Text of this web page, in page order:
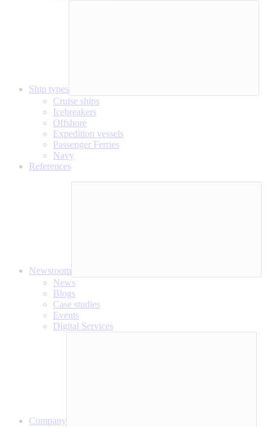
Ship types
Cruise ships
Icebreakers
Offshore
Expedition vessels
Passenger Ferries
Navy
References
Newsroom
News
Blogs
Case studies
Events
Digital Services
Company